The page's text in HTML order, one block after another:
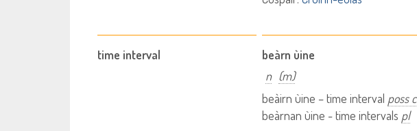
time interval
beàrn ùine
n (m)
beàirn ùine – time interval poss c
beàrnan ùine - time intervals pl